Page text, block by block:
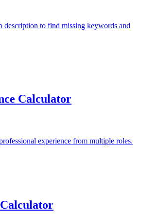
description to find missing keywords and
Calculator
experience from multiple roles.